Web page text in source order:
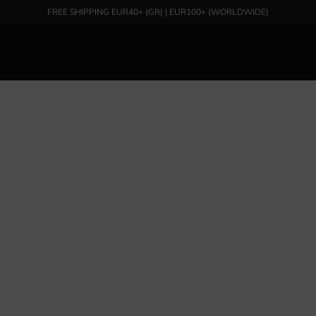
FREE SHIPPING EUR40+ (GR) | EUR100+ (WORLDWIDE)